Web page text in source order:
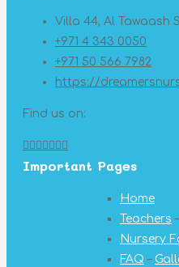
Villa 44, Al Tawaash
+971 4 343 0050
+971 50 566 7982
https://
Find us on:
Facebook
page
X
page
YouTube
page
Linkedin
page
Pinterest
page
Instagram
page
page
Important Pages
Home
Teachers –
Nursery
FAQ –